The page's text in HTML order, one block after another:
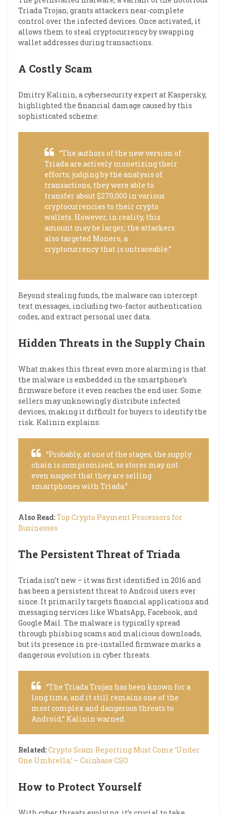
Triada Trojan, grants attackers near-complete
control over the infected devices. Once activated, it
allows them to steal cryptocurrency by swapping
wallet addresses during transactions.
A Costly Scam
Dmitry Kalinin, a cybersecurity expert at Kaspersky,
highlighted the financial damage caused by this
sophisticated scheme:
“The authors of the new version of
Triada are actively monetizing their
efforts; judging by the analysis of
transactions, they were able to
transfer about $270,000 in various
cryptocurrencies to their crypto
wallets. However, in reality, this
amount may be larger; the attackers
also targeted Monero, a
cryptocurrency that is untraceable.”
Beyond stealing funds, the malware can intercept
text messages, including two-factor authentication
codes, and extract personal user data.
Hidden Threats in the Supply Chain
What makes this threat even more alarming is that
the malware is embedded in the smartphone’s
firmware before it even reaches the end user. Some
sellers may unknowingly distribute infected
devices, making it difficult for buyers to identify the
risk. Kalinin explains:
“Probably, at one of the stages, the supply
chain is compromised, so stores may not
even suspect that they are selling
smartphones with Triada.”
Also Read:Top Crypto Payment Processors for
Businesses
The Persistent Threat of Triada
Triada isn’t new – it was first identified in 2016 and
has been a persistent threat to Android users ever
since. It primarily targets financial applications and
messaging services like WhatsApp, Facebook, and
Google Mail. The malware is typically spread
through phishing scams and malicious downloads,
but its presence in pre-installed firmware marks a
dangerous evolution in cyber threats.
“The Triada Trojan has been known for a
long time, and it still remains one of the
most complex and dangerous threats to
Android,” Kalinin warned.
Related:Crypto Scam Reporting Must Come ‘Under
One Umbrella,’ – Coinbase CSO
How to Protect Yourself